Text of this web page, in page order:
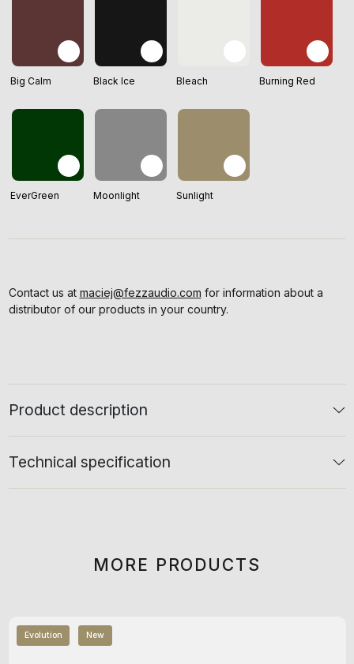
Big Calm Black Ice Bleach Burning Red
EverGreen Moonlight Sunlight
Contact us at maciej@fezzaudio.com for information about a
distributor of our products in your country.
Product description
Technical specification
MORE PRODUCTS
Evolution New